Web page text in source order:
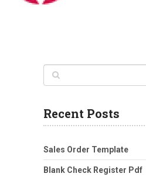
Recent Posts
Sales Order Template
Blank Check Register Pdf